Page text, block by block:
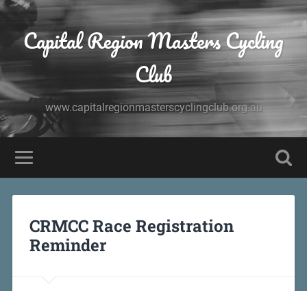
Capital Region Masters Cycling
Club
www.capitalregionmasterscyclingclub.org.au
CRMCC Race Registration
Reminder